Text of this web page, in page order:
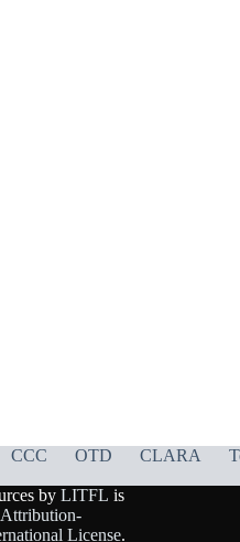
CCC OTD CLARA
by LITFL is
License.